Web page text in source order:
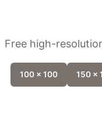
Free high-
100 x 100 150 x